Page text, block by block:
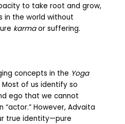
to take root and grow,
in the world without
karmaor suffering.
concepts in the Yoga
of us identify so
ego that we cannot
However, Advaita
true identity—pure